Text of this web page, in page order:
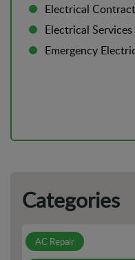
How to Prepare For
Electrical
Electrical
Emergency
Categories
AC Repair